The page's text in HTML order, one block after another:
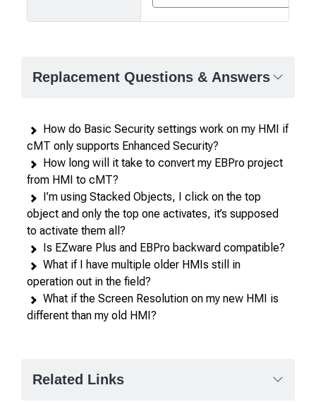
attributes
products
in
columns.
Replacement Questions & Answers
How do Basic Security settings work on my HMI if
cMT only supports Enhanced Security?
How long will it take to convert my EBPro project
from HMI to cMT?
I’m using Stacked Objects, I click on the top
object and only the top one activates, it’s supposed
to activate them all?
Is EZware Plus and EBPro backward compatible?
What if I have multiple older HMIs still in
operation out in the field?
What if the Screen Resolution on my new HMI is
different than my old HMI?
Related Links